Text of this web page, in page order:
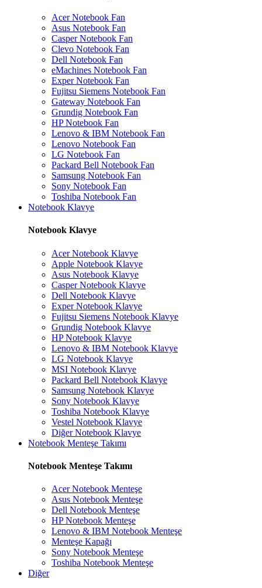
Acer Notebook Fan
Asus Notebook Fan
Casper Notebook Fan
Clevo Notebook Fan
Dell Notebook Fan
eMachines Notebook Fan
Exper Notebook Fan
Fujitsu Siemens Notebook Fan
Gateway Notebook Fan
Grundig Notebook Fan
HP Notebook Fan
Lenovo & IBM Notebook Fan
Lenovo Notebook Fan
LG Notebook Fan
Packard Bell Notebook Fan
Samsung Notebook Fan
Sony Notebook Fan
Toshiba Notebook Fan
Notebook Klavye
Notebook Klavye
Acer Notebook Klavye
Apple Notebook Klavye
Asus Notebook Klavye
Casper Notebook Klavye
Dell Notebook Klavye
Exper Notebook Klavye
Fujitsu Siemens Notebook Klavye
Grundig Notebook Klavye
HP Notebook Klavye
Lenovo & IBM Notebook Klavye
LG Notebook Klavye
MSI Notebook Klavye
Packard Bell Notebook Klavye
Samsung Notebook Klavye
Sony Notebook Klavye
Toshiba Notebook Klavye
Vestel Notebook Klavye
Diğer Notebook Klavye
Notebook Menteşe Takımı
Notebook Menteşe Takımı
Acer Notebook Menteşe
Asus Notebook Menteşe
Dell Notebook Menteşe
HP Notebook Menteşe
Lenovo & IBM Notebook Menteşe
Menteşe Kapağı
Sony Notebook Menteşe
Toshiba Notebook Menteşe
Diğer